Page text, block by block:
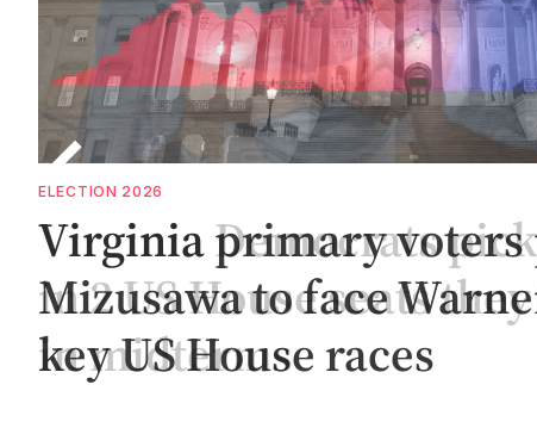
ELECTION 2026
Virginia Democrats
in 2 US House seats
in midterms